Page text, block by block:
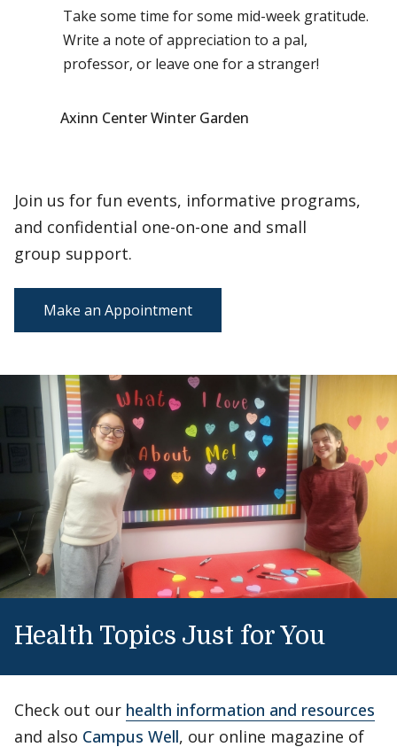
Take some time for some mid-week gratitude.
Write a note of appreciation to a pal,
professor, or leave one for a stranger!
Axinn Center Winter Garden
Join us for fun events, informative programs,
and confidential one-on-one and small
group support.
Make an Appointment
Health Topics Just for You
Check out our health information and resources
and also Campus Well, our online magazine of